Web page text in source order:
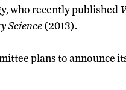
who recently published
Science(2013).
plans to announce